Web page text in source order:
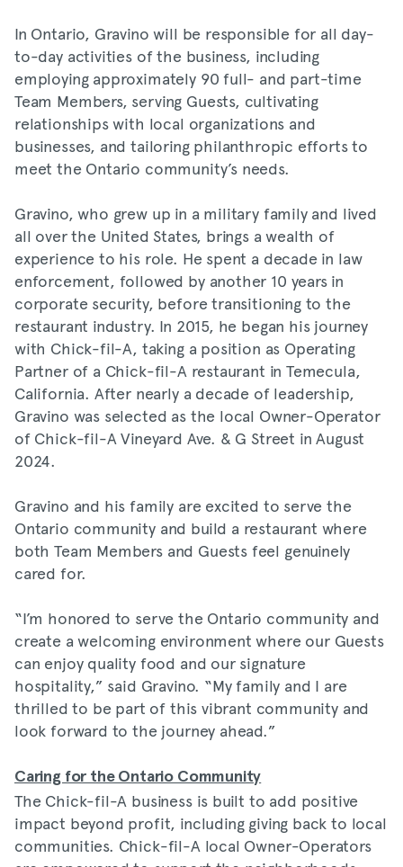
In Ontario, Gravino will be responsible for all day-
to-day activities of the business, including
employing approximately 90 full- and part-time
Team Members, serving Guests, cultivating
relationships with local organizations and
businesses, and tailoring philanthropic efforts to
meet the Ontario community’s needs.
Gravino, who grew up in a military family and lived
all over the United States, brings a wealth of
experience to his role. He spent a decade in law
enforcement, followed by another 10 years in
corporate security, before transitioning to the
restaurant industry. In 2015, he began his journey
with Chick-fil-A, taking a position as Operating
Partner of a Chick-fil-A restaurant in Temecula,
California. After nearly a decade of leadership,
Gravino was selected as the local Owner-Operator
of Chick-fil-A Vineyard Ave. & G Street in August
2024.
Gravino and his family are excited to serve the
Ontario community and build a restaurant where
both Team Members and Guests feel genuinely
cared for.
“I’m honored to serve the Ontario community and
create a welcoming environment where our Guests
can enjoy quality food and our signature
hospitality,” said Gravino. “My family and I are
thrilled to be part of this vibrant community and
look forward to the journey ahead.”
Caring for the Ontario Community
The Chick-fil-A business is built to add positive
impact beyond profit, including giving back to local
communities. Chick-fil-A local Owner-Operators